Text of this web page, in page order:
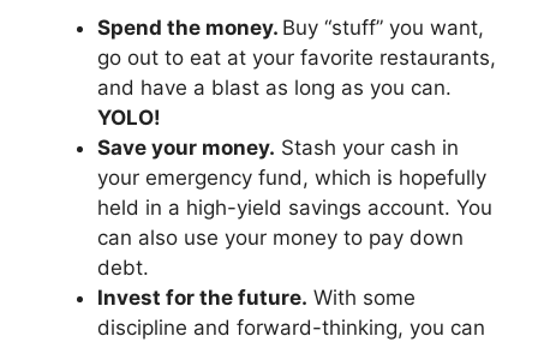
Spend the money. Buy “stuff” you want,
go out to eat at your favorite restaurants,
and have a blast as long as you can.
YOLO!
Save your money. Stash your cash in
your emergency fund, which is hopefully
held in a high-yield savings account. You
can also use your money to pay down
debt.
Invest for the future. With some
discipline and forward-thinking, you can